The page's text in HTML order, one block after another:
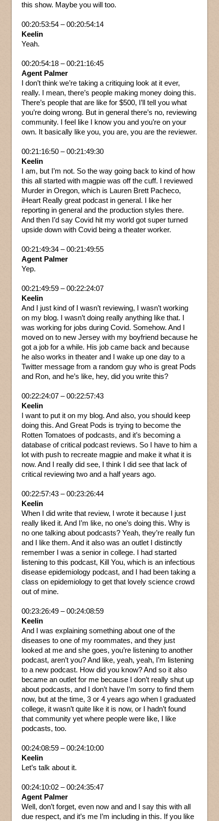
this show. Maybe you will too.
00:20:53:54 – 00:20:54:14
Keelin
Yeah.
00:20:54:18 – 00:21:16:45
Agent Palmer
I don’t think we’re taking a critiquing look at it ever,
really. I mean, there’s people making money doing this.
There’s people that are like for $500, I’ll tell you what
you’re doing wrong. But in general there’s no, reviewing
community. I feel like I know you and you’re on your
own. It basically like you, you are, you are the reviewer.
00:21:16:50 – 00:21:49:30
Keelin
I am, but I’m not. So the way going back to kind of how
this all started with magpie was off the cuff. I reviewed
Murder in Oregon, which is Lauren Brett Pacheco,
iHeart Really great podcast in general. I like her
reporting in general and the production styles there.
And then I’d say Covid hit my world got super turned
upside down with Covid being a theater worker.
00:21:49:34 – 00:21:49:55
Agent Palmer
Yep.
00:21:49:59 – 00:22:24:07
Keelin
And I just kind of I wasn’t reviewing, I wasn’t working
on my blog. I wasn’t doing really anything like that. I
was working for jobs during Covid. Somehow. And I
moved on to new Jersey with my boyfriend because he
got a job for a while. His job came back and because
he also works in theater and I wake up one day to a
Twitter message from a random guy who is great Pods
and Ron, and he’s like, hey, did you write this?
00:22:24:07 – 00:22:57:43
Keelin
I want to put it on my blog. And also, you should keep
doing this. And Great Pods is trying to become the
Rotten Tomatoes of podcasts, and it’s becoming a
database of critical podcast reviews. So I have to him a
lot with push to recreate magpie and make it what it is
now. And I really did see, I think I did see that lack of
critical reviewing two and a half years ago.
00:22:57:43 – 00:23:26:44
Keelin
When I did write that review, I wrote it because I just
really liked it. And I’m like, no one’s doing this. Why is
no one talking about podcasts? Yeah, they’re really fun
and I like them. And it also was an outlet I distinctly
remember I was a senior in college. I had started
listening to this podcast, Kill You, which is an infectious
disease epidemiology podcast, and I had been taking a
class on epidemiology to get that lovely science crowd
out of mine.
00:23:26:49 – 00:24:08:59
Keelin
And I was explaining something about one of the
diseases to one of my roommates, and they just
looked at me and she goes, you’re listening to another
podcast, aren’t you? And like, yeah, yeah, I’m listening
to a new podcast. How did you know? And so it also
became an outlet for me because I don’t really shut up
about podcasts, and I don’t have I’m sorry to find them
now, but at the time, 3 or 4 years ago when I graduated
college, it wasn’t quite like it is now, or I hadn’t found
that community yet where people were like, I like
podcasts, too.
00:24:08:59 – 00:24:10:00
Keelin
Let’s talk about it.
00:24:10:02 – 00:24:35:47
Agent Palmer
Well, don’t forget, even now and and I say this with all
due respect, and it’s me I’m including in this. If you like